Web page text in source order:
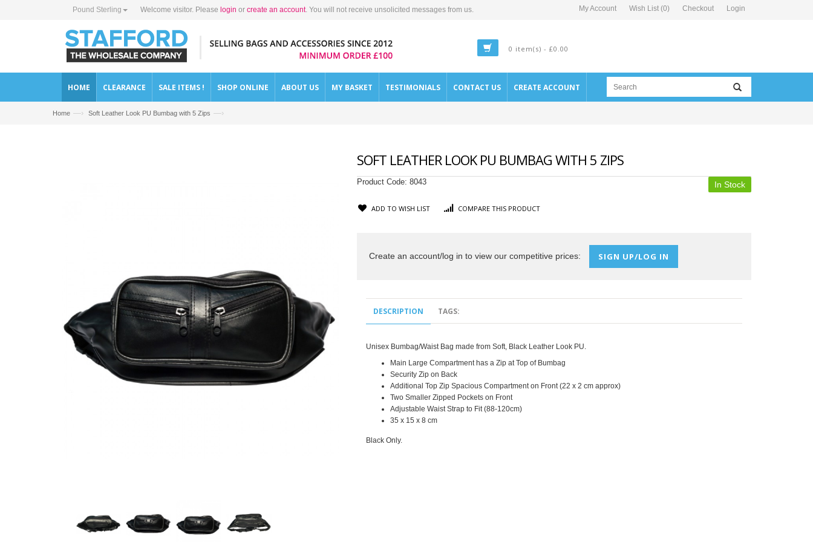
Pound Sterling Welcome visitor. Please login or create an account. You will not receive unsolicited messages from us. My Account Wish List (0) Checkout Login
0 item(s) - £0.00
HOME CLEARANCE SALE ITEMS ! SHOP ONLINE ABOUT US MY BASKET TESTIMONIALS CONTACT US CREATE ACCOUNT
Home —› Soft Leather Look PU Bumbag with 5 Zips —›
SOFT LEATHER LOOK PU BUMBAG WITH 5 ZIPS
In Stock
Product Code: 8043
ADD TO WISH LIST COMPARE THIS PRODUCT
Create an account/log in to view our competitive prices: SIGN UP/LOG IN
DESCRIPTION TAGS:
Unisex Bumbag/Waist Bag made from Soft, Black Leather Look PU.
Main Large Compartment has a Zip at Top of Bumbag
Security Zip on Back
Additional Top Zip Spacious Compartment on Front(22 x 2 cm approx)
Two Smaller Zipped Pockets on Front
Adjustable Waist Strap to Fit (88-120cm)
35 x 15 x 8 cm
Black Only.